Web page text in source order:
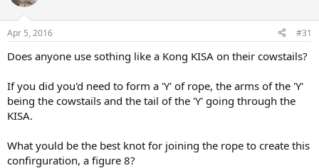
Apr 5, 2016 #31
Does anyone use sothing like a Kong KISA on their cowstails?
If you did you'd need to form a 'Y' of rope, the arms of the 'Y'
being the cowstails and the tail of the 'Y' going through the
KISA.
What yould be the best knot for joining the rope to create this
confirguration, a figure 8?